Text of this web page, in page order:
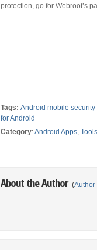
protection, go for Webroot’s
Tags: Android mobile
for Android
Category:Android Apps, Tools
About the Author (Author